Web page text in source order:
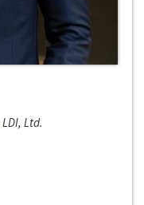
Ltd.